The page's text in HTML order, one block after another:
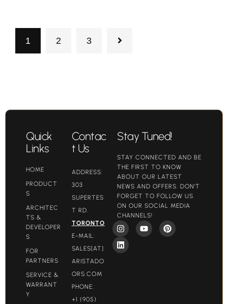
1 2 3
Quick
Links
HOME
PRODUCT
S
ARCHITEC
TS &
DEVELOPER
S
FOR
PARTNERS
SERVICE &
WARRANT
Y
Contac
t Us
ADDRESS:
303
SUPERTES
T RD.
TORONTO
E-MAIL:
SALES[AT]
ARISTADO
ORS.COM​
PHONE:
+1 (905)
Stay Tuned!
STAY CONNECTED AND BE
THE FIRST TO KNOW
ABOUT OUR LATEST
NEWS AND OFFERS. DON'T
FORGET TO FOLLOW US
ON OUR SOCIAL MEDIA
CHANNELS!